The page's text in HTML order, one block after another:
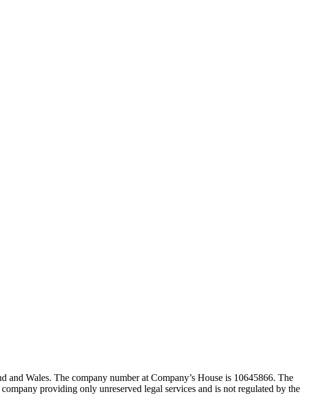
Wales. The company number at Company’s House is 10645866. The
providing only unreserved legal services and is not regulated by the